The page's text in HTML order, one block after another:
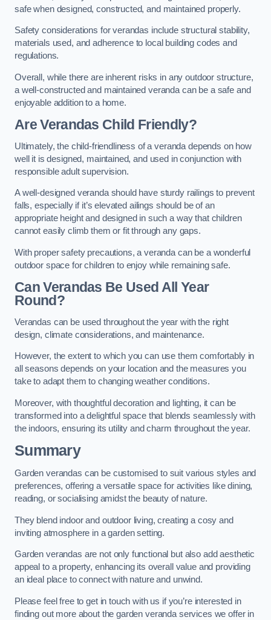
safe when designed, constructed, and maintained properly.
Safety considerations for verandas include structural stability,
materials used, and adherence to local building codes and
regulations.
Overall, while there are inherent risks in any outdoor structure,
a well-constructed and maintained veranda can be a safe and
enjoyable addition to a home.
Are Verandas Child Friendly?
Ultimately, the child-friendliness of a veranda depends on how
well it is designed, maintained, and used in conjunction with
responsible adult supervision.
A well-designed veranda should have sturdy railings to prevent
falls, especially if it’s elevated ailings should be of an
appropriate height and designed in such a way that children
cannot easily climb them or fit through any gaps.
With proper safety precautions, a veranda can be a wonderful
outdoor space for children to enjoy while remaining safe.
Can Verandas Be Used All Year
Round?
Verandas can be used throughout the year with the right
design, climate considerations, and maintenance.
However, the extent to which you can use them comfortably in
all seasons depends on your location and the measures you
take to adapt them to changing weather conditions.
Moreover, with thoughtful decoration and lighting, it can be
transformed into a delightful space that blends seamlessly with
the indoors, ensuring its utility and charm throughout the year.
Summary
Garden verandas can be customised to suit various styles and
preferences, offering a versatile space for activities like dining,
reading, or socialising amidst the beauty of nature.
They blend indoor and outdoor living, creating a cosy and
inviting atmosphere in a garden setting.
Garden verandas are not only functional but also add aesthetic
appeal to a property, enhancing its overall value and providing
an ideal place to connect with nature and unwind.
Please feel free to get in touch with us if you’re interested in
finding out more about the garden veranda services we offer in